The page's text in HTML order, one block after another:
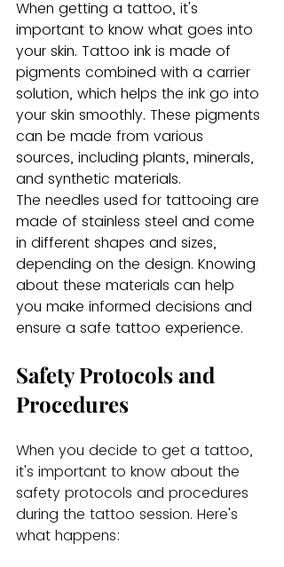
When getting a tattoo, it's
important to know what goes into
your skin. Tattoo ink is made of
pigments combined with a carrier
solution, which helps the ink go into
your skin smoothly. These pigments
can be made from various
sources, including plants, minerals,
and synthetic materials.
The needles used for tattooing are
made of stainless steel and come
in different shapes and sizes,
depending on the design. Knowing
about these materials can help
you make informed decisions and
ensure a safe tattoo experience.
Safety Protocols and
Procedures
When you decide to get a tattoo,
it's important to know about the
safety protocols and procedures
during the tattoo session. Here's
what happens: